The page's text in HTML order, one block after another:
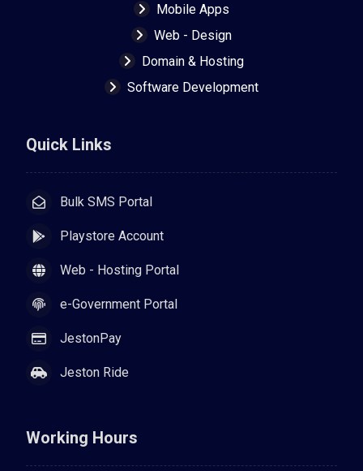
Mobile Apps
Web - Design
Domain & Hosting
Software Development
Quick Links
Bulk SMS Portal
Playstore Account
Web - Hosting Portal
e-Government Portal
JestonPay
Jeston Ride
Working Hours